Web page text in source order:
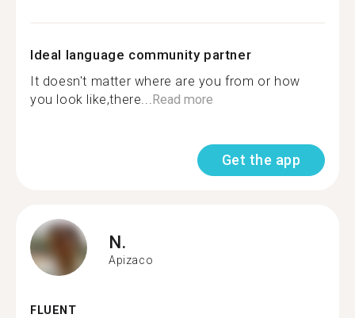
Ideal language community partner
It doesn't matter where are you from or how
you look like,there...Read more
Get the app
N.
Apizaco
FLUENT